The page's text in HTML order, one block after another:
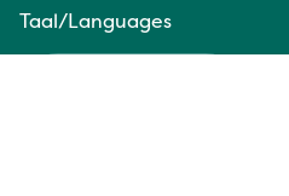
Taal/Languages